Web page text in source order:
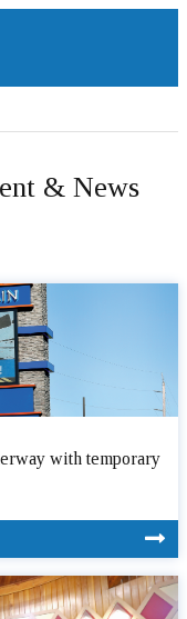
& News
with temporary